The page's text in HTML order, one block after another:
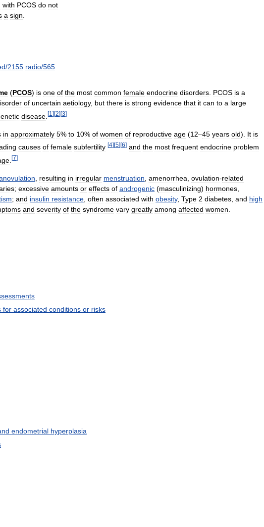
with PCOS do not
a sign
/2155 radio/565
(PCOS) is one of the most common female endocrine disorders PCOS is a
of uncertain aetiology, but there is strong evidence that it can to a large
disease [1 ][2][3]
in approximately 5% to 10% of women of reproductive age (12–45 years old). It is
causes of female subfertility [4][5][6] and the most frequent endocrine problem
[7]
resulting in irregular menstruation amenorrhea ovulation-related
; excessive amounts or effects of androgenic (masculinizing) hormones
; and insulin resistance often associated with obesity, Type 2 diabetes and high
and severity of the syndrome vary greatly among affected women
for associated conditions or risks
endometrial hyperplasia